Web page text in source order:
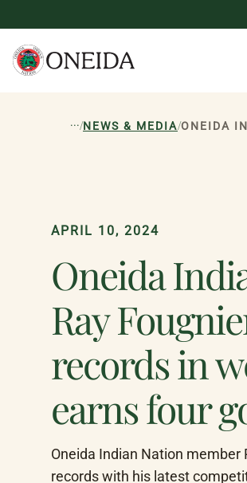
.../NEWS & MEDIA/
APRIL 10, 2024
Oneida
Ray
records in
earns four
Oneida Indian Nation
records with his latest